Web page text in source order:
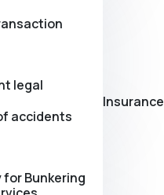
Insurance
legal
accidents
for Bunkering